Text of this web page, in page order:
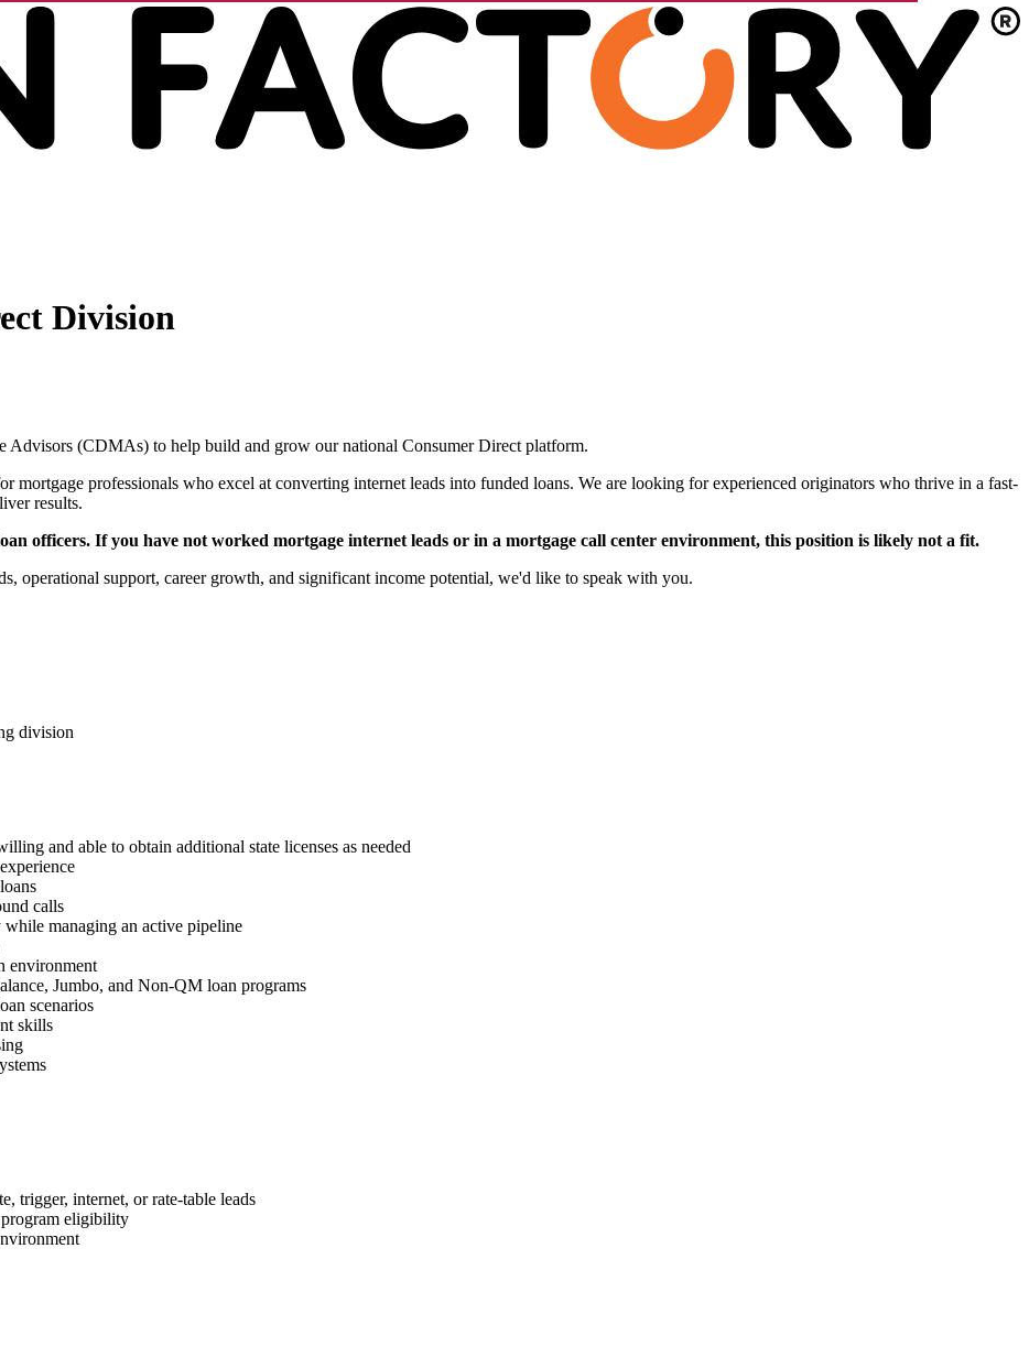
Division
Advisors (CDMAs) to help build and grow our national Consumer Direct platform.
mortgage professionals who excel at converting internet leads into funded loans. We are looking for experienced originators who thrive in a fast-
results.
officers. If you have not worked mortgage internet leads or in a mortgage call center environment, this position is likely not a fit.
operational support, career growth, and significant income potential, we'd like to speak with you.
division
and able to obtain additional state licenses as needed
calls
managing an active pipeline
environment
Jumbo, and Non-QM loan programs
scenarios
skills
trigger, internet, or rate-table leads
program eligibility